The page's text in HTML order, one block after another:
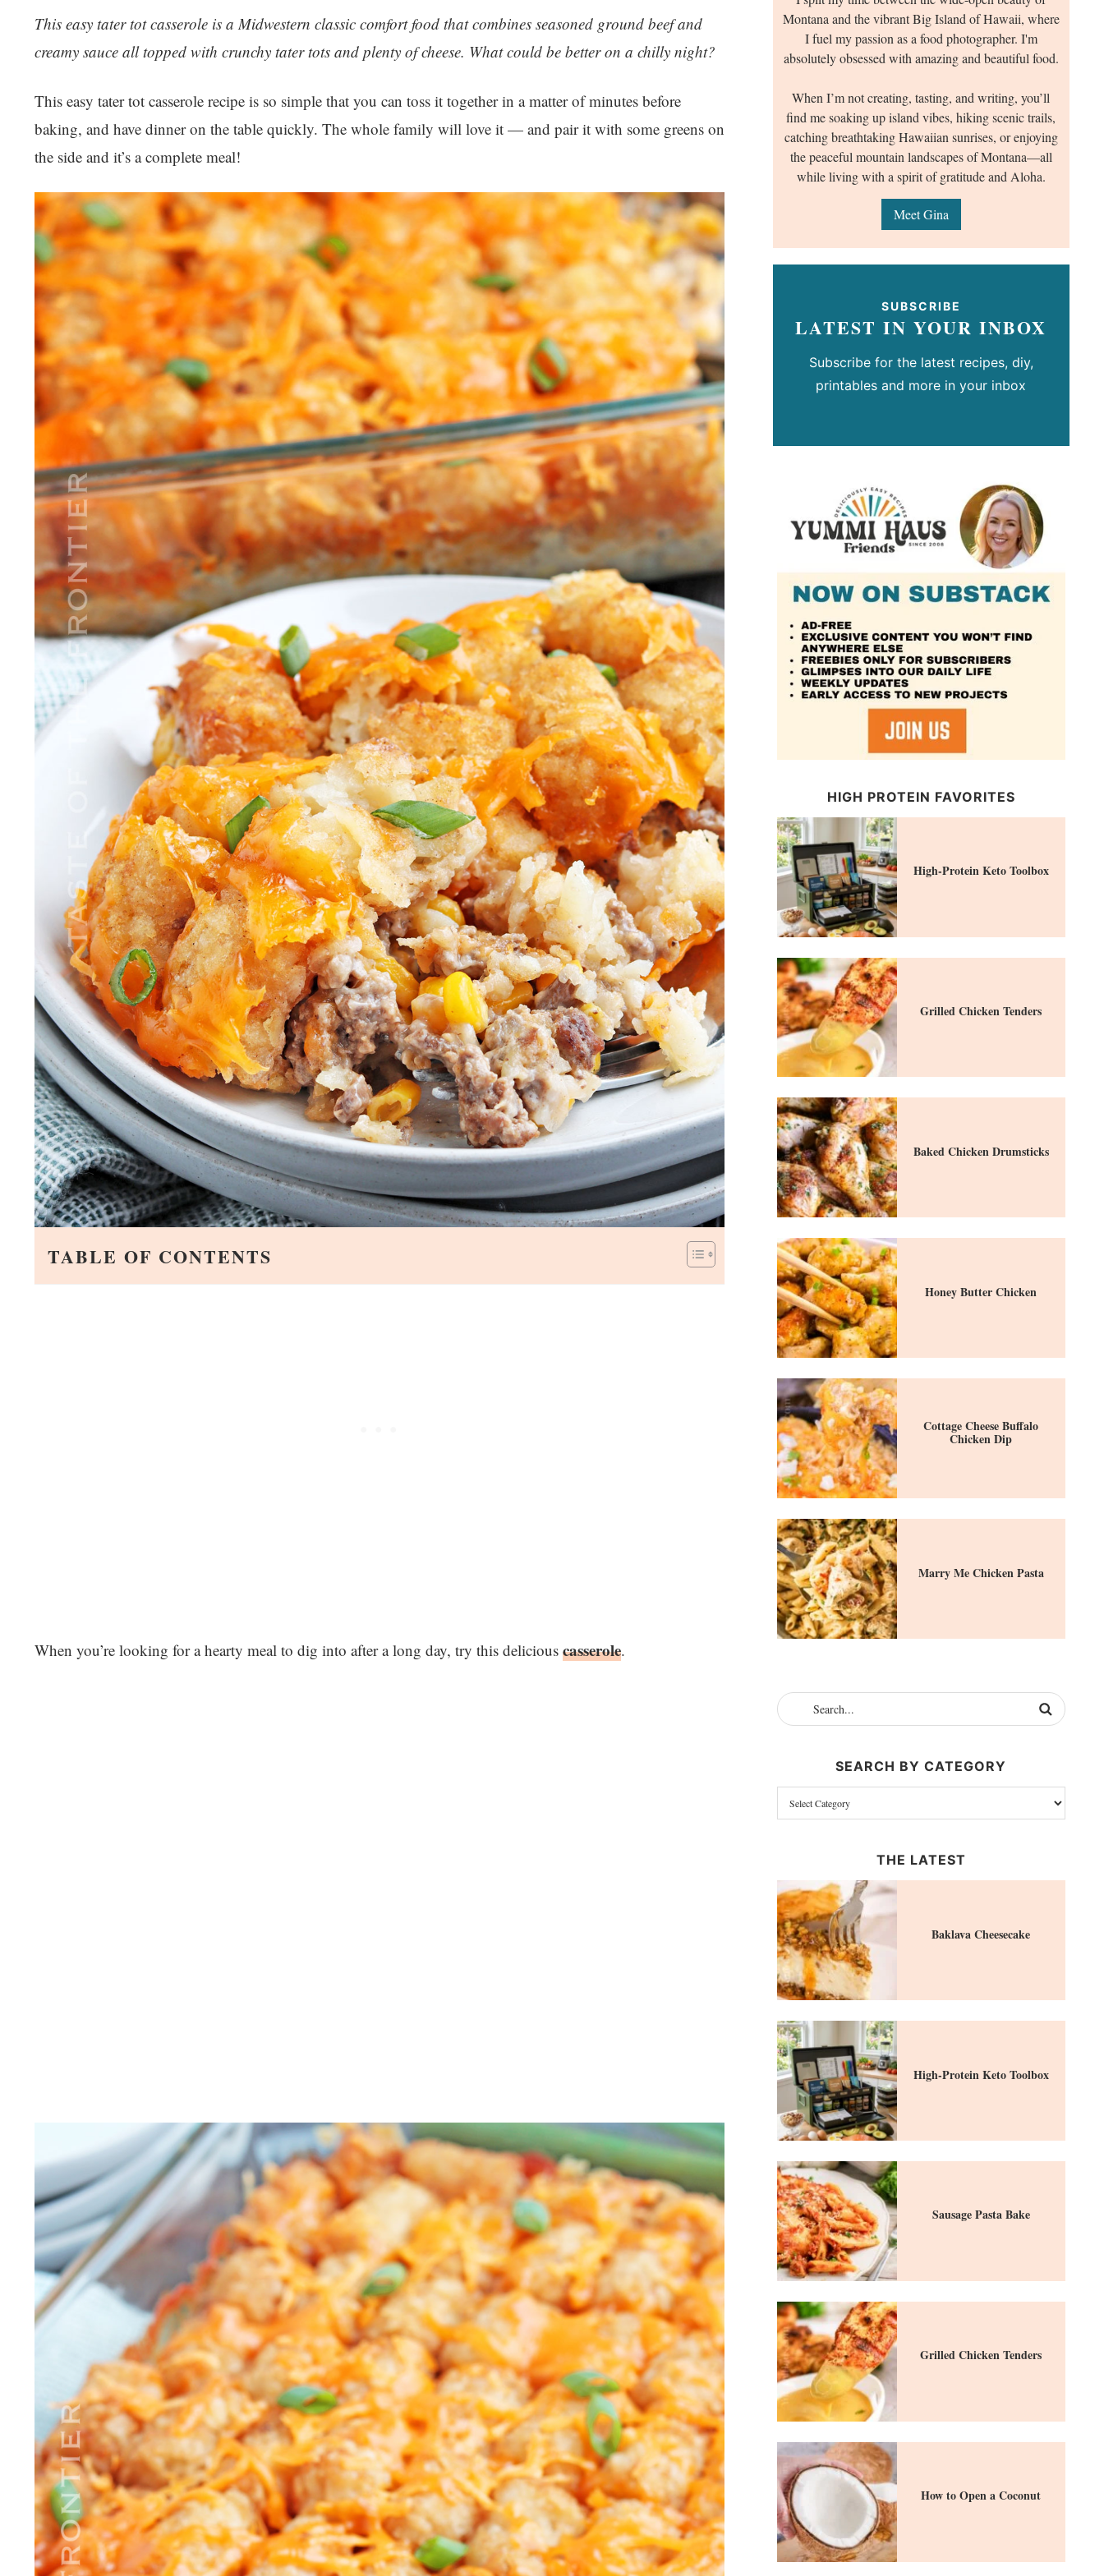
This easy tater tot casserole is a Midwestern classic comfort food that combines seasoned ground beef and
creamy sauce all topped with crunchy tater tots and plenty of cheese. What could be better on a chilly night?
This easy tater tot casserole recipe is so simple that you can toss it together in a matter of minutes before
baking, and have dinner on the table quickly. The whole family will love it — and pair it with some greens on
the side and it’s a complete meal!
TABLE OF CONTENTS
When you’re looking for a hearty meal to dig into after a long day, try this delicious casserole.
Montana and the vibrant Big Island of Hawaii, where
I fuel my passion as a food photographer. I'm
absolutely obsessed with amazing and beautiful food.
When I’m not creating, tasting, and writing, you’ll
find me soaking up island vibes, hiking scenic trails,
catching breathtaking Hawaiian sunrises, or enjoying
the peaceful mountain landscapes of Montana—all
while living with a spirit of gratitude and Aloha.
Meet Gina
SUBSCRIBE
LATEST IN YOUR INBOX
Subscribe for the latest recipes, diy,
printables and more in your inbox
HIGH PROTEIN FAVORITES
High-Protein Keto Toolbox
Grilled Chicken Tenders
Baked Chicken Drumsticks
Honey Butter Chicken
Cottage Cheese Buffalo
Chicken Dip
Marry Me Chicken Pasta
SEARCH BY CATEGORY
THE LATEST
Baklava Cheesecake
High-Protein Keto Toolbox
Sausage Pasta Bake
Grilled Chicken Tenders
How to Open a Coconut